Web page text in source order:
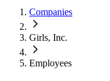
Companies
Girls, Inc.
Employees